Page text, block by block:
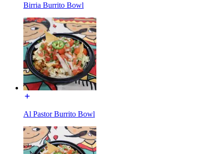
Birria Burrito Bowl
Al Pastor Burrito Bowl